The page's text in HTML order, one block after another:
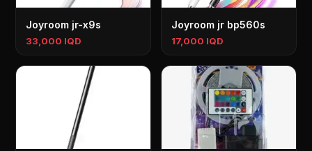
Joyroom jr-x9s
33,000 IQD
Joyroom jr bp560s
17,000 IQD